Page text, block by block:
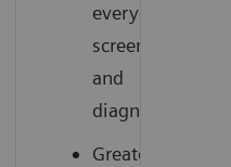
everyday
screening
and
diagnostics
Greater